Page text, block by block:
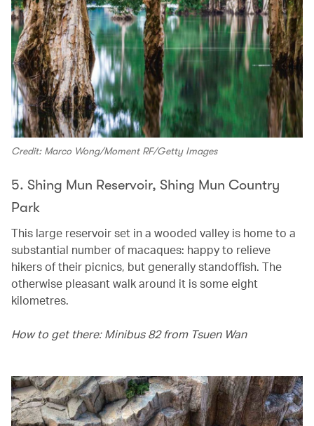
Credit: Marco Wong/Moment RF/Getty Images
5. Shing Mun Reservoir, Shing Mun Country
Park
This large reservoir set in a wooded valley is home to a
substantial number of macaques: happy to relieve
hikers of their picnics, but generally standoffish. The
otherwise pleasant walk around it is some eight
kilometres.
How to get there: Minibus 82 from Tsuen Wan